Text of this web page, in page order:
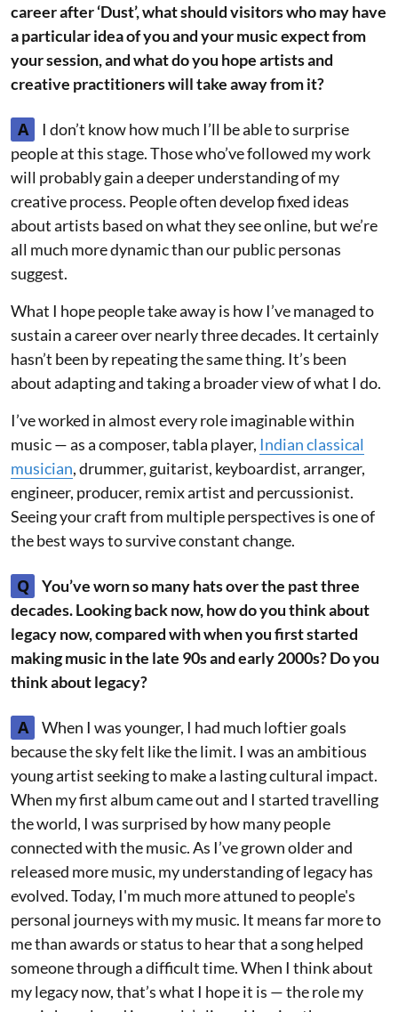
career after ‘Dust’, what should visitors who may have
a particular idea of you and your music expect from
your session, and what do you hope artists and
creative practitioners will take away from it?
A
I don’t know how much I’ll be able to surprise
people at this stage. Those who’ve followed my work
will probably gain a deeper understanding of my
creative process. People often develop fixed ideas
about artists based on what they see online, but we’re
all much more dynamic than our public personas
suggest.
What I hope people take away is how I’ve managed to
sustain a career over nearly three decades. It certainly
hasn’t been by repeating the same thing. It’s been
about adapting and taking a broader view of what I do.
I’ve worked in almost every role imaginable within
music — as a composer, tabla player, Indian classical
musician, drummer, guitarist, keyboardist, arranger,
engineer, producer, remix artist and percussionist.
Seeing your craft from multiple perspectives is one of
the best ways to survive constant change.
Q
You’ve worn so many hats over the past three
decades. Looking back now, how do you think about
legacy now, compared with when you first started
making music in the late 90s and early 2000s? Do you
think about legacy?
A
When I was younger, I had much loftier goals
because the sky felt like the limit. I was an ambitious
young artist seeking to make a lasting cultural impact.
When my first album came out and I started travelling
the world, I was surprised by how many people
connected with the music. As I’ve grown older and
released more music, my understanding of legacy has
evolved. Today, I'm much more attuned to people's
personal journeys with my music. It means far more to
me than awards or status to hear that a song helped
someone through a difficult time. When I think about
my legacy now, that’s what I hope it is — the role my